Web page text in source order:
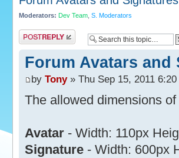
Moderators: Dev Team S. Moderators
Post a reply
Forum Avatars and
by Tony» Thu Sep 15, 2011 6:20
The allowed dimensions
Avatar - Width: 110px
Signature - Width: 600px